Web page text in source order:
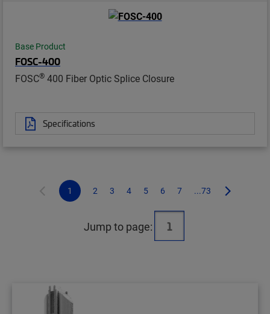
Base Product
FOSC-400
FOSC® 400 Fiber Optic Splice Closure
Specifications
1 2 3 4 5 6 7 ...73
Jump to page: